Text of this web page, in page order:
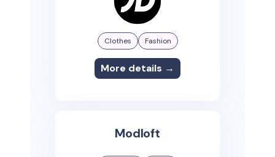
Clothes Fashion
More details →
Modloft